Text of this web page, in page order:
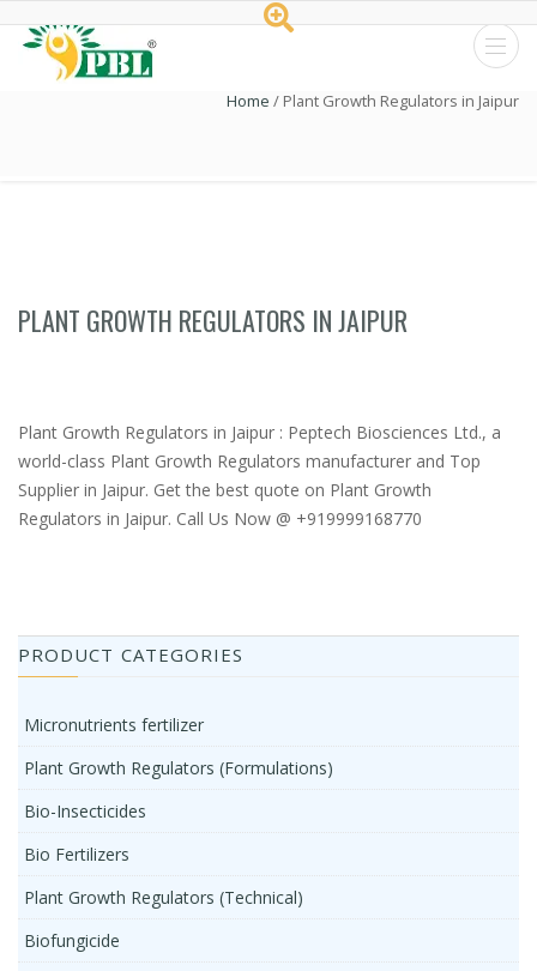
Home / Plant Growth Regulators in Jaipur
PLANT GROWTH REGULATORS IN JAIPUR
Plant Growth Regulators in Jaipur : Peptech Biosciences Ltd., a
world-class Plant Growth Regulators manufacturer and Top
Supplier in Jaipur. Get the best quote on Plant Growth
Regulators in Jaipur. Call Us Now @ +919999168770
PRODUCT CATEGORIES
Micronutrients fertilizer
Plant Growth Regulators (Formulations)
Bio-Insecticides
Bio Fertilizers
Plant Growth Regulators (Technical)
Biofungicide